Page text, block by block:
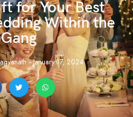
for Your Best
Within the
Gang
- January 17, 2024